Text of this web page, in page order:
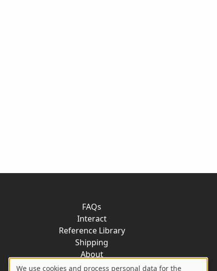
FAQs
Interact
Reference Library
Shipping
About
Contact
We use cookies and process personal data for the